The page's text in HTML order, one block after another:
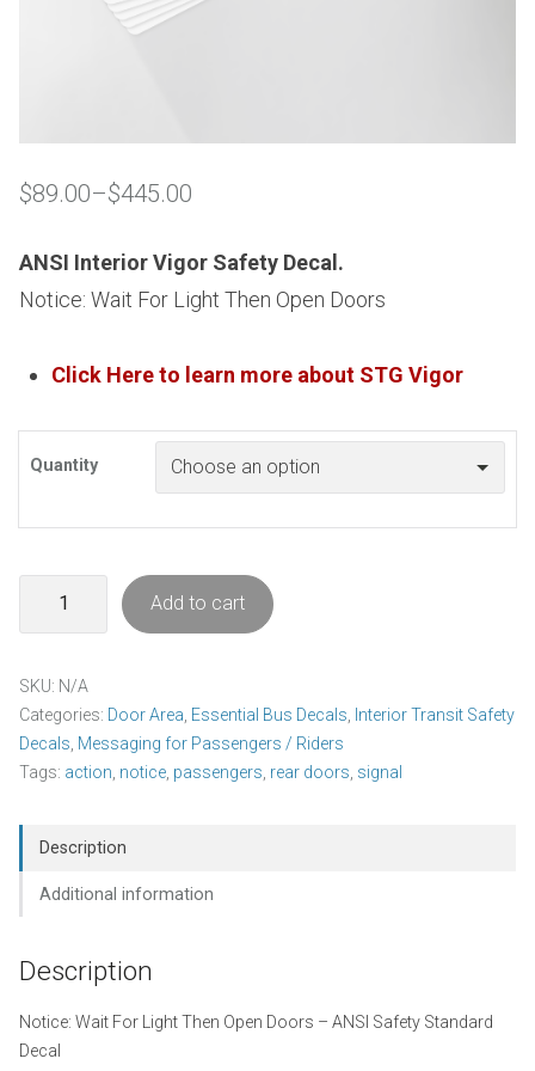
$89.00–$445.00
$89.00
through
$445.00
ANSI Interior Vigor Safety Decal.
Notice: Wait For Light Then Open Doors
Click Here to learn more about STG Vigor
Quantity
quantity
Add to cart
SKU: N/A
Categories: Door Area, Essential Bus Decals, Interior Transit Safety
Decals, Messaging for Passengers / Riders
Tags: action, notice, passengers, rear doors, signal
Description
Additional information
Description
Notice: Wait For Light Then Open Doors – ANSI Safety Standard
Decal